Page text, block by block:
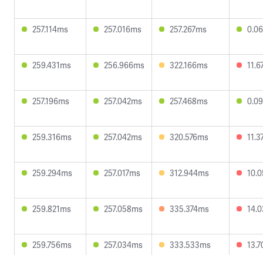
257.114ms 257.016ms 257.267ms
259.431ms 256.966ms 322.166ms
257.196ms 257.042ms 257.468ms
259.316ms 257.042ms 320.576ms
259.294ms 257.017ms 312.944ms
259.821ms 257.058ms 335.374ms
259.756ms 257.034ms 333.533ms